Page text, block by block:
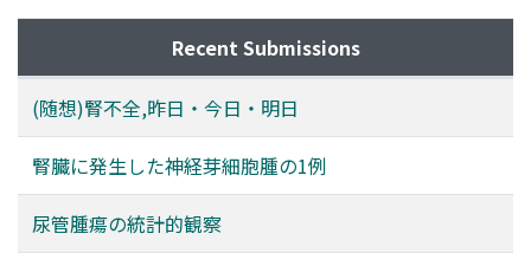
Recent Submissions
(随想)腎不全,昨日・今日・明日
腎臓に発生した神経芽細胞腫の1例
尿管腫瘍の統計的観察